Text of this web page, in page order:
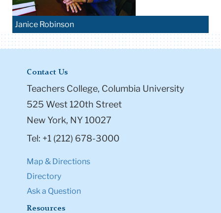
Janice Robinson
Contact Us
Teachers College, Columbia University
525 West 120th Street
New York, NY 10027
Tel: +1 (212) 678-3000
Map & Directions
Directory
Ask a Question
Resources